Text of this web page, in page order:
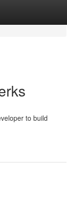
to build